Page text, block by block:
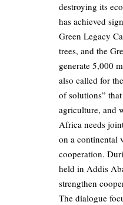
destroying its
has achieved
Green Legacy
trees, and the
generate 5,000
also called for
of solutions”
agriculture, and
Africa needs
on a continental
cooperation.
held in Addis
strengthen
The dialogue